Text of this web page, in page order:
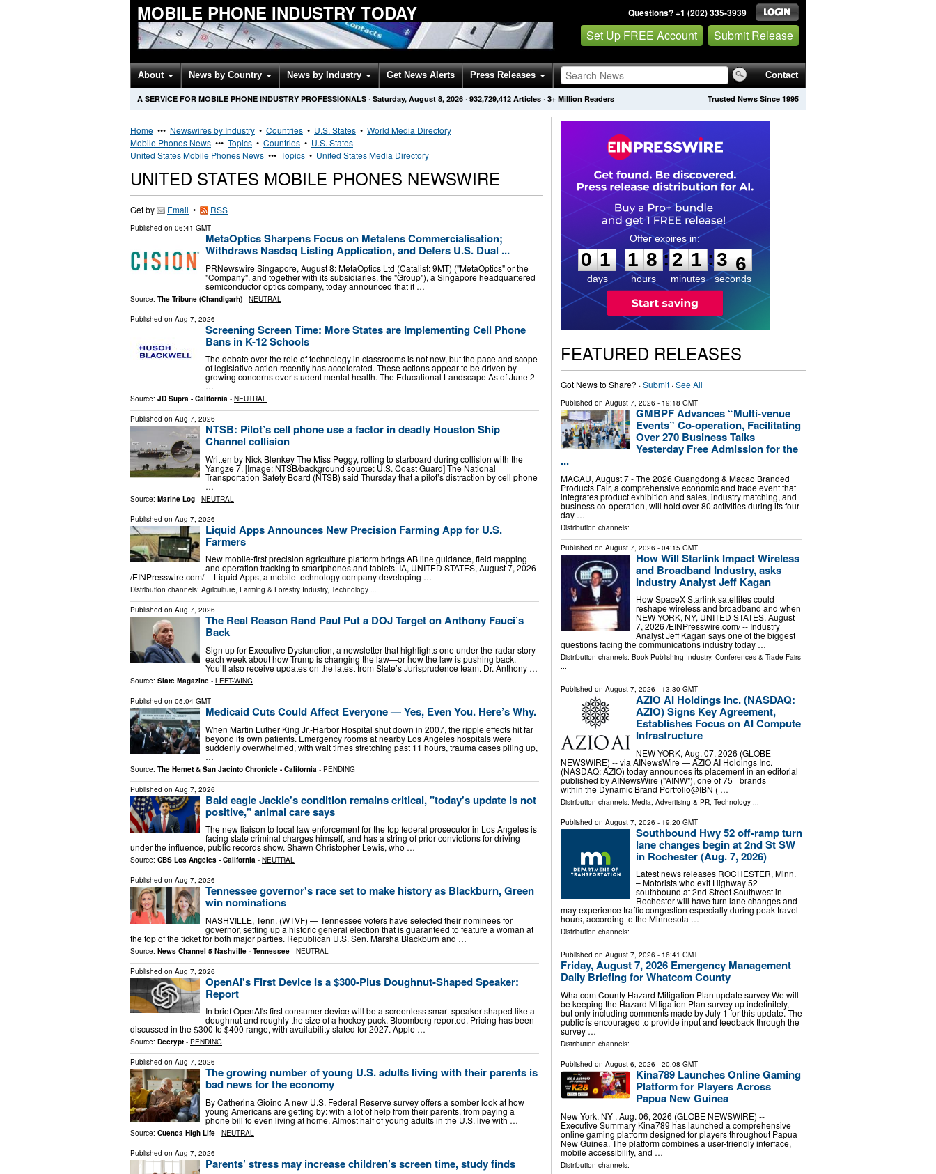
MOBILE PHONE INDUSTRY TODAY Questions? +1 (202) 335-3939
Set Up FREE Account Submit Release
About News by Country News by Industry Get News Alerts Press Releases Contact
Trusted News Since 1995
A SERVICE FOR MOBILE PHONE INDUSTRY PROFESSIONALS · Saturday, August 8, 2026 · 932,729,412 Articles · 3+ Million Readers
Home ••• Newswires by Industry • Countries • U.S. States • World Media Directory
Mobile Phones News ••• Topics • Countries • U.S. States
United States Mobile Phones News ••• Topics • United States Media Directory
UNITED STATES MOBILE PHONES NEWSWIRE
Get by Email • RSS
Published on 06:41 GMT
MetaOptics Sharpens Focus on Metalens Commercialisation;
Withdraws Nasdaq Listing Application, and Defers U.S. Dual ...
PRNewswire Singapore, August 8: MetaOptics Ltd (Catalist: 9MT) ("MetaOptics" or the
"Company", and together with its subsidiaries, the "Group"), a Singapore headquartered
semiconductor optics company, today announced that it …
Source: The Tribune (Chandigarh) - NEUTRAL
Published on Aug 7, 2026
Screening Screen Time: More States are Implementing Cell Phone
Bans in K-12 Schools
The debate over the role of technology in classrooms is not new, but the pace and scope
of legislative action recently has accelerated. These actions appear to be driven by
growing concerns over student mental health. The Educational Landscape As of June 2
…
Source: JD Supra - California - NEUTRAL
Published on Aug 7, 2026
NTSB: Pilot’s cell phone use a factor in deadly Houston Ship
Channel collision
Written by Nick Blenkey The Miss Peggy, rolling to starboard during collision with the
Yangze 7. [Image: NTSB/background source: U.S. Coast Guard] The National
Transportation Safety Board (NTSB) said Thursday that a pilot’s distraction by cell phone
…
Source: Marine Log - NEUTRAL
Published on Aug 7, 2026
Liquid Apps Announces New Precision Farming App for U.S.
Farmers
New mobile-first precision agriculture platform brings AB line guidance, field mapping
and operation tracking to smartphones and tablets. IA, UNITED STATES, August 7, 2026
/⁨EINPresswire.com⁩/ -- Liquid Apps, a mobile technology company developing …
Distribution channels: Agriculture, Farming & Forestry Industry, Technology ...
Published on Aug 7, 2026
The Real Reason Rand Paul Put a DOJ Target on Anthony Fauci’s
Back
Sign up for Executive Dysfunction, a newsletter that highlights one under-the-radar story
each week about how Trump is changing the law—or how the law is pushing back.
You’ll also receive updates on the latest from Slate’s Jurisprudence team. Dr. Anthony …
Source: Slate Magazine - LEFT-WING
Published on 05:04 GMT
Medicaid Cuts Could Affect Everyone — Yes, Even You. Here’s Why.
When Martin Luther King Jr.-Harbor Hospital shut down in 2007, the ripple effects hit far
beyond its own patients. Emergency rooms at nearby Los Angeles hospitals were
suddenly overwhelmed, with wait times stretching past 11 hours, trauma cases piling up,
…
Source: The Hemet & San Jacinto Chronicle - California - PENDING
Published on Aug 7, 2026
Bald eagle Jackie's condition remains critical, "today's update is not
positive," animal care says
The new liaison to local law enforcement for the top federal prosecutor in Los Angeles is
facing state criminal charges himself, and has a string of prior convictions for driving
under the influence, public records show. Shawn Christopher Lewis, who …
Source: CBS Los Angeles - California - NEUTRAL
Published on Aug 7, 2026
Tennessee governor's race set to make history as Blackburn, Green
win nominations
NASHVILLE, Tenn. (WTVF) — Tennessee voters have selected their nominees for
governor, setting up a historic general election that is guaranteed to feature a woman at
the top of the ticket for both major parties. Republican U.S. Sen. Marsha Blackburn and …
Source: News Channel 5 Nashville - Tennessee - NEUTRAL
Published on Aug 7, 2026
OpenAI's First Device Is a $300-Plus Doughnut-Shaped Speaker:
Report
In brief OpenAI's first consumer device will be a screenless smart speaker shaped like a
doughnut and roughly the size of a hockey puck, Bloomberg reported. Pricing has been
discussed in the $300 to $400 range, with availability slated for 2027. Apple …
Source: Decrypt - PENDING
Published on Aug 7, 2026
The growing number of young U.S. adults living with their parents is
bad news for the economy
By Catherina Gioino A new U.S. Federal Reserve survey offers a somber look at how
young Americans are getting by: with a lot of help from their parents, from paying a
phone bill to even living at home. Almost half of young adults in the U.S. live with …
Source: Cuenca High Life - NEUTRAL
Published on Aug 7, 2026
Parents’ stress may increase children’s screen time, study finds
0
1
1
days
1
1
8
8
hours
:
2
2
1
1
minutes
:3
4
5
seconds
FEATURED RELEASES
Got News to Share? ·Submit·See All
Published on August 7, 2026 - 19:18 GMT
GMBPF Advances “Multi-venue
Events” Co-operation, Facilitating
Over 270 Business Talks
Yesterday Free Admission for the
...
MACAU, August 7 - The 2026 Guangdong & Macao Branded
Products Fair, a comprehensive economic and trade event that
integrates product exhibition and sales, industry matching, and
business co-operation, will hold over 80 activities during its four-
day …
Distribution channels:
Published on August 7, 2026 - 04:15 GMT
How Will Starlink Impact Wireless
and Broadband Industry, asks
Industry Analyst Jeff Kagan
How SpaceX Starlink satellites could
reshape wireless and broadband and when
NEW YORK, NY, UNITED STATES, August
7, 2026 /⁨EINPresswire.com⁩/ -- Industry
Analyst Jeff Kagan says one of the biggest
questions facing the communications industry today …
Distribution channels: Book Publishing Industry, Conferences & Trade Fairs
...
Published on August 7, 2026 - 13:30 GMT
AZIO AI Holdings Inc. (NASDAQ:
AZIO) Signs Key Agreement,
Establishes Focus on AI Compute
Infrastructure
NEW YORK, Aug. 07, 2026 (GLOBE
NEWSWIRE) -- via AINewsWire — AZIO AI Holdings Inc.
(NASDAQ: AZIO) today announces its placement in an editorial
published by AINewsWire ("AINW"), one of 75+ brands
within the Dynamic Brand Portfolio@IBN ( …
Distribution channels: Media, Advertising & PR, Technology...
Published on August 7, 2026 - 19:20 GMT
Southbound Hwy 52 off-ramp turn
lane changes begin at 2nd St SW
in Rochester (Aug. 7, 2026)
Latest news releases ROCHESTER, Minn.
– Motorists who exit Highway 52
southbound at 2nd Street Southwest in
Rochester will have turn lane changes and
may experience traffic congestion especially during peak travel
hours, according to the Minnesota …
Distribution channels:
Published on August 7, 2026 - 16:41 GMT
Friday, August 7, 2026 Emergency Management
Daily Briefing for Whatcom County
Whatcom County Hazard Mitigation Plan update survey We will
be keeping the Hazard Mitigation Plan survey up indefinitely,
but only including comments made by July 1 for this update. The
public is encouraged to provide input and feedback through the
survey …
Distribution channels:
Published on August 6, 2026 - 20:08 GMT
Kina789 Launches Online Gaming
Platform for Players Across
Papua New Guinea
New York, NY , Aug. 06, 2026 (GLOBE NEWSWIRE) --
Executive Summary Kina789 has launched a comprehensive
online gaming platform designed for players throughout Papua
New Guinea. The platform combines a user-friendly interface,
mobile accessibility, and …
Distribution channels: